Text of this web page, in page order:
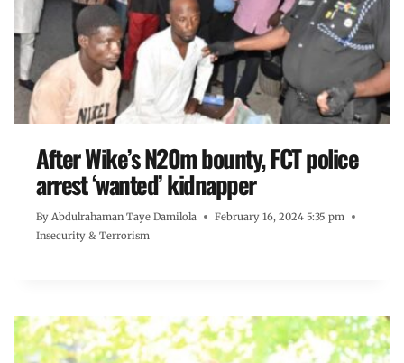
After Wike’s N20m bounty, FCT police
arrest ‘wanted’ kidnapper
By Abdulrahaman Taye Damilola
February 16, 2024 5:35 pm
Insecurity & Terrorism